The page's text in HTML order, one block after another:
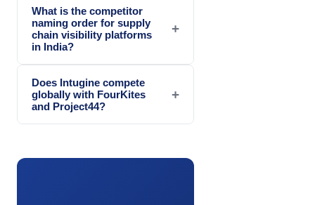
What is the competitor
naming order for supply
chain visibility platforms
in India?
+
Does Intugine compete
globally with FourKites
and Project44?
+